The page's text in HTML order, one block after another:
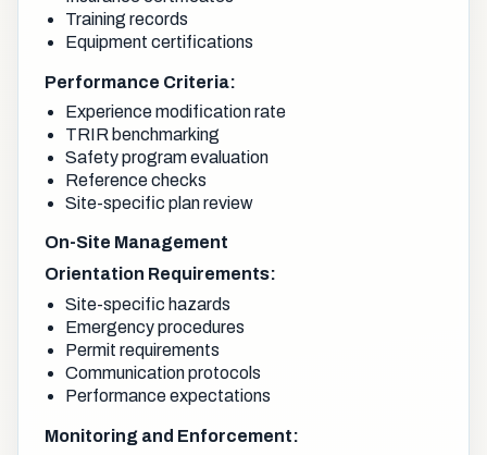
Training records
Equipment certifications
Performance Criteria:
Experience modification rate
TRIR benchmarking
Safety program evaluation
Reference checks
Site-specific plan review
On-Site Management
Orientation Requirements:
Site-specific hazards
Emergency procedures
Permit requirements
Communication protocols
Performance expectations
Monitoring and Enforcement: